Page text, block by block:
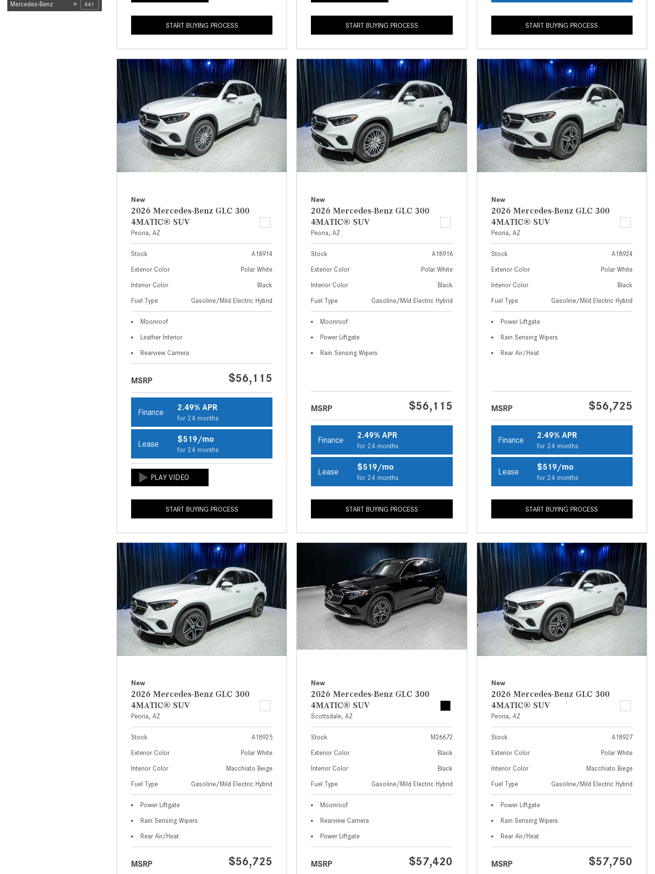
What is the Recommended Tire
Pressure for My Mercedes-Benz?
What is Mercedes-Benz
4MATIC?
2024 Mercedes-Benz C-Class
Sedan Color Options
FWD vs. RWD vs. 4WD vs. AWD
| FAQs
How Do I Customize Ambient
Lighting in My Mercedes-Benz? |
FAQs
Mercedes-Benz CLA Coupe?
How to Use MBUX for Navigation
Benz Infotainment System?
How Does the ECO Start®/Stop
System Work in Mercedes-Benz
Vehicles?
Transmission Available in New
Mercedes-Benz?
How Far Can Mercedes-Benz EQ
Charge?
CVT vs DCT: What's the
Difference?
What Is AIRMATIC® Suspension
in Mercedes-Benz? What Are Its
Benefits?
How Does PARKTRONIC with
How Does the ATTENTION
ASSIST® Feature Work in
Mercedes-Benz?
What Does the Inline-4 Turbo
Engine Mean?
How Does PRESAFE® Work in
My Mercedes-Benz?
What Are the Latest Connectivity
What Is the Towing Capacity of
the 2025 Mercedes-Benz G-
and When Does It Activate?
What are the Advantages of AMG
with Mercedes-Benz? | FAQs
How Does the AMG®
SPEEDSHIFT® Transmission
Differ From Standard Automatic
Transmissions?
Mercedes-Benz 441
START BUYING PROCESS START BUYING PROCESS START BUYING PROCESS
New
2026 Mercedes-Benz GLC 300
4MATIC® SUV
Peoria, AZ
Stock A18914
Exterior Color Polar White
Interior Color Black
Fuel Type Gasoline/Mild Electric Hybrid
Moonroof
Leather Interior
Rearview Camera
MSRP $56,115
Finance 2.49% APR
for 24 months
Lease $519/mo
for 24 months
START BUYING PROCESS
New
2026 Mercedes-Benz GLC 300
4MATIC® SUV
Peoria, AZ
Stock A18916
Exterior Color Polar White
Interior Color Black
Fuel Type Gasoline/Mild Electric Hybrid
Moonroof
Power Liftgate
Rain Sensing Wipers
MSRP $56,115
Finance 2.49% APR
for 24 months
Lease $519/mo
for 24 months
START BUYING PROCESS
New
2026 Mercedes-Benz GLC 300
4MATIC® SUV
Peoria, AZ
Stock A18924
Exterior Color Polar White
Interior Color Black
Fuel Type Gasoline/Mild Electric Hybrid
Power Liftgate
Rain Sensing Wipers
Rear Air/Heat
MSRP $56,725
Finance 2.49% APR
for 24 months
Lease $519/mo
for 24 months
START BUYING PROCESS
New
2026 Mercedes-Benz GLC 300
4MATIC® SUV
Peoria, AZ
Stock A18925
Exterior Color Polar White
Interior Color Macchiato Beige
Fuel Type Gasoline/Mild Electric Hybrid
Power Liftgate
Rain Sensing Wipers
Rear Air/Heat
MSRP $56,725
New
2026 Mercedes-Benz GLC 300
4MATIC® SUV
Scottsdale, AZ
Stock M26672
Exterior Color Black
Interior Color Black
Fuel Type Gasoline/Mild Electric Hybrid
Moonroof
Rearview Camera
Power Liftgate
MSRP $57,420
New
2026 Mercedes-Benz GLC 300
4MATIC® SUV
Peoria, AZ
Stock A18927
Exterior Color Polar White
Interior Color Macchiato Biege
Fuel Type Gasoline/Mild Electric Hybrid
Power Liftgate
Rain Sensing Wipers
Rear Air/Heat
MSRP $57,750